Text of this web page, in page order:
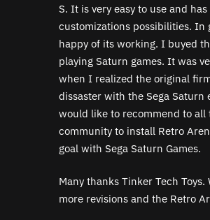
S. It is very easy to use and
customizations possibilities. In
happy of its working. I buyed
playing Saturn games. It was
when I realized the original
dissaster with the Sega Saturn
would like to recommend to all
community to install Retro
goal with Sega Saturn Games.
Many thanks Tinker Tech
more revisions and the Retro